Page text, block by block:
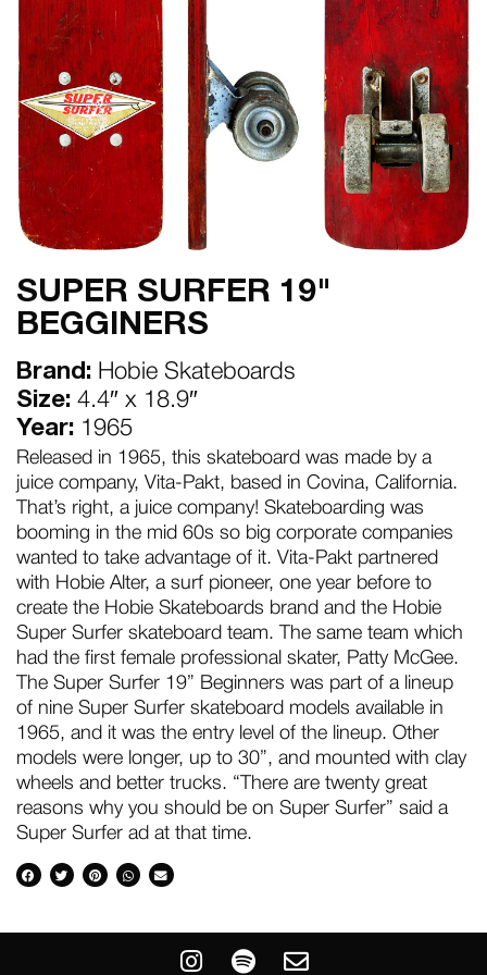
SUPER SURFER 19"
BEGGINERS
Brand: Hobie Skateboards
Size: 4.4″ x 18.9″
Year: 1965
Released in 1965, this skateboard was made by a
juice company, Vita-Pakt, based in Covina, California.
That’s right, a juice company! Skateboarding was
booming in the mid 60s so big corporate companies
wanted to take advantage of it. Vita-Pakt partnered
with Hobie Alter, a surf pioneer, one year before to
create the Hobie Skateboards brand and the Hobie
Super Surfer skateboard team. The same team which
had the first female professional skater, Patty McGee.
The Super Surfer 19” Beginners was part of a lineup
of nine Super Surfer skateboard models available in
1965, and it was the entry level of the lineup. Other
models were longer, up to 30”, and mounted with clay
wheels and better trucks. “There are twenty great
reasons why you should be on Super Surfer” said a
Super Surfer ad at that time.
I
S
E